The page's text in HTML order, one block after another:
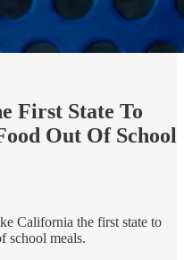
First State To
Out Of School
California the first state to
school meals.